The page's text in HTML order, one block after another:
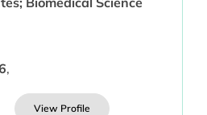
,
View Profile